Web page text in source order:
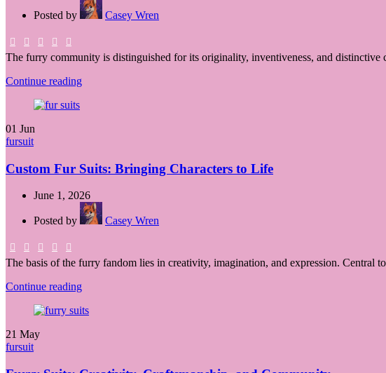
Posted by Casey Wren
The furry community is distinguished for its originality, inventiveness, and distinctive
Continue reading
01 Jun
fursuit
Custom Fur Suits: Bringing Characters to Life
June 1, 2026
Posted by Casey Wren
The basis of the furry fandom lies in creativity, imagination, and expression. Central
Continue reading
21 May
fursuit